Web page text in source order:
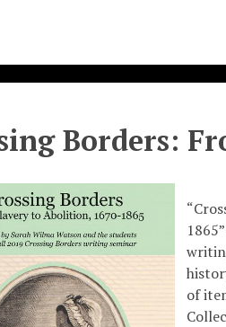
Borders:
of